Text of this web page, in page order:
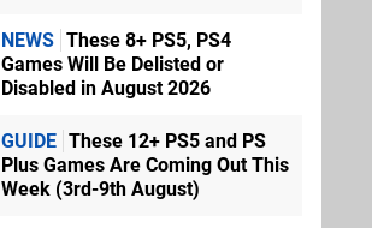
NEWS These 8+ PS5, PS4
Games Will Be Delisted or
Disabled in August 2026
GUIDE These 12+ PS5 and PS
Plus Games Are Coming Out This
Week (3rd-9th August)